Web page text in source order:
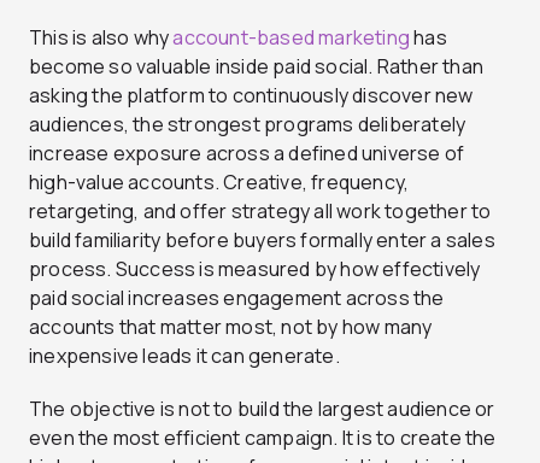
This is also whyaccount-based marketinghas
become so valuable inside paid social. Rather than
asking the platform to continuously discover new
audiences, the strongest programs deliberately
increase exposure across a defined universe of
high-value accounts. Creative, frequency,
retargeting, and offer strategy all work together to
build familiarity before buyers formally enter a sales
process. Success is measured by how effectively
paid social increases engagement across the
accounts that matter most, not by how many
inexpensive leads it can generate.
The objective is not to build the largest audience or
even the most efficient campaign. It is to create the